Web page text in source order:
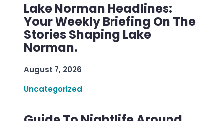
Lake Norman Headlines:
Your Weekly Briefing On The
Stories Shaping Lake
Norman.
August 7, 2026
Uncategorized